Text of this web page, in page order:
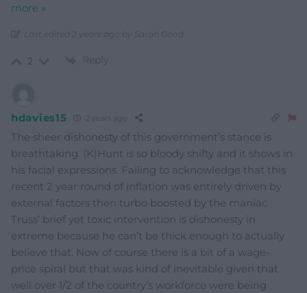
more »
Last edited 2 years ago by Sarah Good
2 Reply
hdavies15 2 years ago
The sheer dishonesty of this government’s stance is
breathtaking. (K)Hunt is so bloody shifty and it shows in
his facial expressions. Failing to acknowledge that this
recent 2 year round of inflation was entirely driven by
external factors then turbo boosted by the maniac
Truss’ brief yet toxic intervention is dishonesty in
extreme because he can’t be thick enough to actually
believe that. Now of course there is a bit of a wage-
price spiral but that was kind of inevitable given that
well over 1/2 of the country’s workforce were being